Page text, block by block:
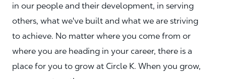
in our people and their development, in serving
others, what we've built and what we are striving
to achieve. No matter where you come from or
where you are heading in your career, there is a
place for you to grow at Circle K. When you grow,